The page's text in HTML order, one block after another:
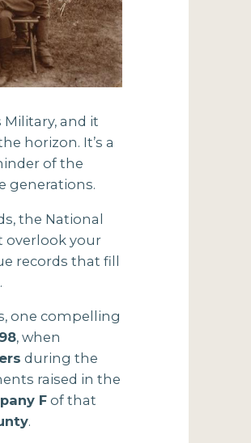
Military, and it
horizon. It’s a
of the
generations.
the National
overlook your
records that fill
one compelling
, when
during the
raised in the
F of that
.